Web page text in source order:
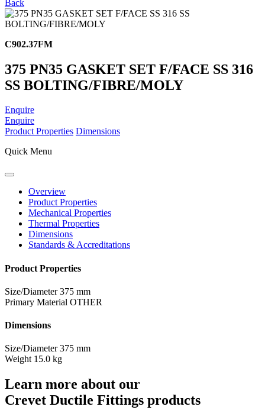
Back
C902.37FM
375 PN35 GASKET SET F/FACE SS 316
SS BOLTING/FIBRE/MOLY
Enquire
Enquire
Product Properties Dimensions
Quick Menu
Overview
Product Properties
Mechanical Properties
Thermal Properties
Dimensions
Standards & Accreditations
Product Properties
Size/Diameter 375 mm
Primary Material OTHER
Dimensions
Size/Diameter 375 mm
Weight 15.0 kg
Learn more about our
Crevet Ductile Fittings products